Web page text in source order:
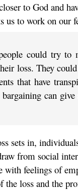
to God and
us to work on our
could try to
loss. They
that have
can
sets in,
from social
feelings of
loss and the